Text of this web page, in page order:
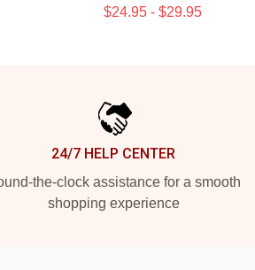
$24.95 - $29.95
24/7 HELP CENTER
the-clock assistance for a smooth
shopping experience